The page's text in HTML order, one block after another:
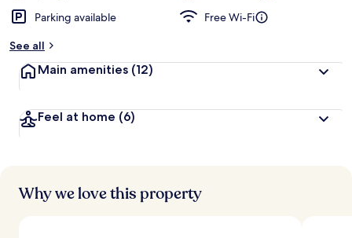
Parking available
Free Wi-Fi
See all
Main amenities (12)
Feel at home (6)
Why we love this property